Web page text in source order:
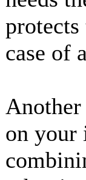
case of
Another
on your